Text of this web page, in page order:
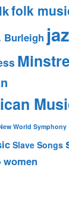
folk
Burleigh
World Symphony
Slave Songs
women